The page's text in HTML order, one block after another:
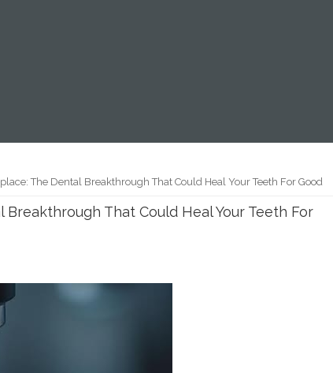
The Dental Breakthrough That Could Heal Your Teeth For Good
That Could Heal Your Teeth For